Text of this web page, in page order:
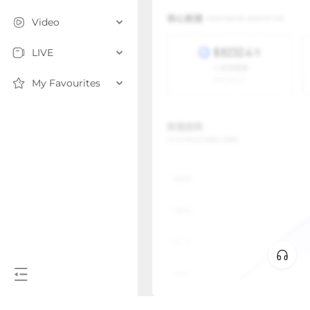
Video
LIVE
My Favourites